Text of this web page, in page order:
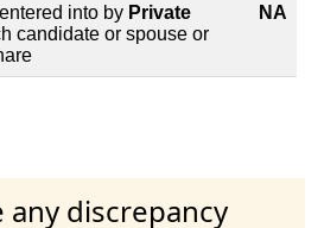
into by Private
candidate or spouse or
NA
discrepancy